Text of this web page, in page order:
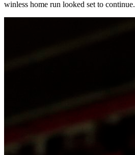
winless home run looked set to continue.